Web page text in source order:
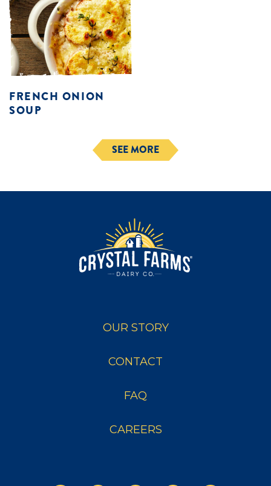
FRENCH ONION
SOUP
SEE MORE
OUR STORY
CONTACT
FAQ
CAREERS